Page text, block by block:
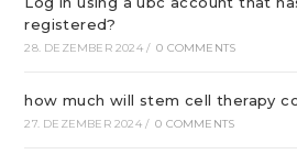
registered?
28. DEZEMBER 2024 / 0 COMMENTS
how much will stem cell therapy
27. DEZEMBER 2024 / 0 COMMENTS